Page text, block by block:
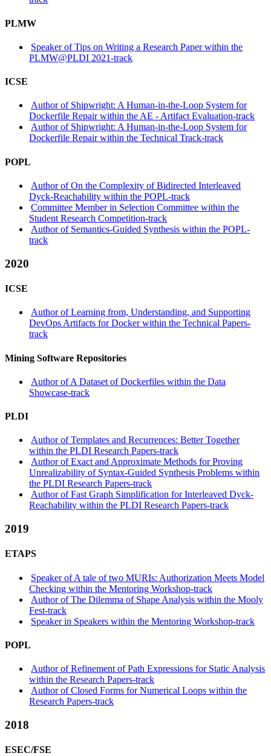
PLMW
Speaker of Tips on Writing a Research Paper within the
PLMW@PLDI 2021-track
ICSE
Author of Shipwright: A Human-in-the-Loop System for
Dockerfile Repair within the AE - Artifact Evaluation-track
Author of Shipwright: A Human-in-the-Loop System for
Dockerfile Repair within the Technical Track-track
POPL
Author of On the Complexity of Bidirected Interleaved
Dyck-Reachability within the POPL-track
Committee Member in Selection Committee within the
Student Research Competition-track
Author of Semantics-Guided Synthesis within the POPL-
track
2020
ICSE
Author of Learning from, Understanding, and Supporting
DevOps Artifacts for Docker within the Technical Papers-
track
Mining Software Repositories
Author of A Dataset of Dockerfiles within the Data
Showcase-track
PLDI
Author of Templates and Recurrences: Better Together
within the PLDI Research Papers-track
Author of Exact and Approximate Methods for Proving
Unrealizability of Syntax-Guided Synthesis Problems within
the PLDI Research Papers-track
Author of Fast Graph Simplification for Interleaved Dyck-
Reachability within the PLDI Research Papers-track
2019
ETAPS
Speaker of A tale of two MURIs: Authorization Meets Model
Checking within the Mentoring Workshop-track
Author of The Dilemma of Shape Analysis within the Mooly
Fest-track
Speaker in Speakers within the Mentoring Workshop-track
POPL
Author of Refinement of Path Expressions for Static Analysis
within the Research Papers-track
Author of Closed Forms for Numerical Loops within the
Research Papers-track
2018
ESEC/FSE